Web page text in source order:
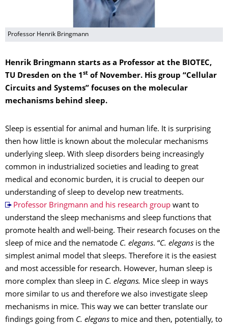
Professor Henrik Bringmann
Henrik Bringmann starts as a Professor at the BIOTEC,
TU Dresden on the 1 st of November. His group “Cellular
Circuits and Systems” focuses on the molecular
mechanisms behind sleep.
Sleep is essential for animal and human life. It is surprising
then how little is known about the molecular mechanisms
underlying sleep. With sleep disorders being increasingly
common in industrialized societies and leading to great
medical and economic burden, it is crucial to deepen our
understanding of sleep to develop new treatments.
Professor Bringmann and his research groupwant to
understand the sleep mechanisms and sleep functions that
promote health and well-being. Their research focuses on the
sleep of mice and the nematode C. elegans. “C. elegans is the
simplest animal model that sleeps. Therefore it is the easiest
and most accessible for research. However, human sleep is
more complex than sleep in C. elegans. Mice sleep in ways
more similar to us and therefore we also investigate sleep
mechanisms in mice. This way we can better translate our
findings going from C. elegans to mice and then, potentially, to